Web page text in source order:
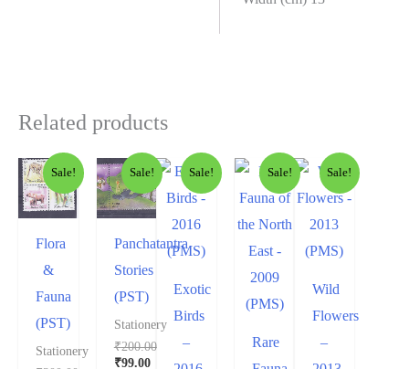
Related products
Sale!
Flora
&
Fauna
(PST)
Stationery
Sale!
Panchatantra
Stories
(PST)
Stationery
₹200.00
₹99.00
Sale!
Exotic
Birds
–
Sale!
Rare
Sale!
Wild
Flowers
–